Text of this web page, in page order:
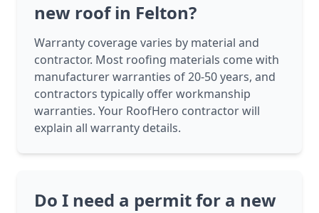
new roof in Felton?
Warranty coverage varies by material and
contractor. Most roofing materials come with
manufacturer warranties of 20-50 years, and
contractors typically offer workmanship
warranties. Your RoofHero contractor will
explain all warranty details.
Do I need a permit for a new